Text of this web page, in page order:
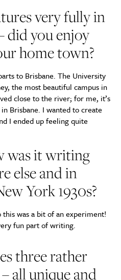
very fully in
did you enjoy
home town?
to Brisbane. The University
the most beautiful campus in
close to the river; for me, it’s
Brisbane. I wanted to create
I ended up feeling quite
was it writing
else and in
York 1930s?
this was a bit of an experiment!
fun part of writing.
three rather
all unique and